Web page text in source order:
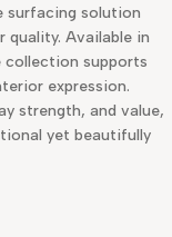
solution
Available in
collection supports
expression.
strength, and value,
yet beautifully